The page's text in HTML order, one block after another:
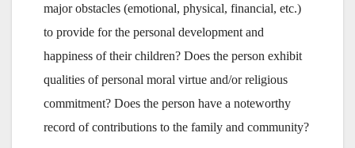
major obstacles (emotional, physical, financial, etc.)
to provide for the personal development and
happiness of their children? Does the person exhibit
qualities of personal moral virtue and/or religious
commitment? Does the person have a noteworthy
record of contributions to the family and community?